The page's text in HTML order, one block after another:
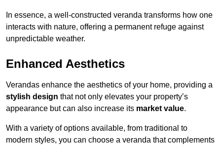
In essence, a well-constructed veranda transforms how one
interacts with nature, offering a permanent refuge against
unpredictable weather.
Enhanced Aesthetics
Verandas enhance the aesthetics of your home, providing a
stylish design that not only elevates your property’s
appearance but can also increase its market value.
With a variety of options available, from traditional to
modern styles, you can choose a veranda that complements